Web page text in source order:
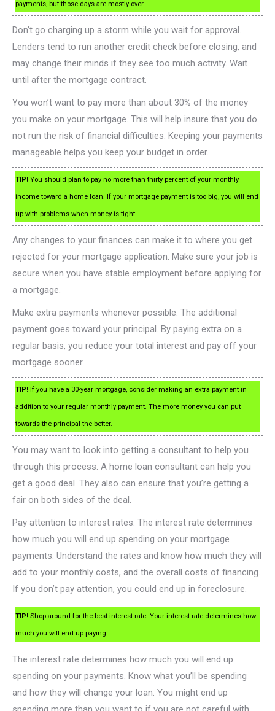
payments, but those days are mostly over.
Don’t go charging up a storm while you wait for approval.
Lenders tend to run another credit check before closing, and
may change their minds if they see too much activity. Wait
until after the mortgage contract.
You won’t want to pay more than about 30% of the money
you make on your mortgage. This will help insure that you do
not run the risk of financial difficulties. Keeping your payments
manageable helps you keep your budget in order.
TIP! You should plan to pay no more than thirty percent of your monthly
income toward a home loan. If your mortgage payment is too big, you will end
up with problems when money is tight.
Any changes to your finances can make it to where you get
rejected for your mortgage application. Make sure your job is
secure when you have stable employment before applying for
a mortgage.
Make extra payments whenever possible. The additional
payment goes toward your principal. By paying extra on a
regular basis, you reduce your total interest and pay off your
mortgage sooner.
TIP! If you have a 30-year mortgage, consider making an extra payment in
addition to your regular monthly payment. The more money you can put
towards the principal the better.
You may want to look into getting a consultant to help you
through this process. A home loan consultant can help you
get a good deal. They also can ensure that you’re getting a
fair on both sides of the deal.
Pay attention to interest rates. The interest rate determines
how much you will end up spending on your mortgage
payments. Understand the rates and know how much they will
add to your monthly costs, and the overall costs of financing.
If you don’t pay attention, you could end up in foreclosure.
TIP! Shop around for the best interest rate. Your interest rate determines how
much you will end up paying.
The interest rate determines how much you will end up
spending on your payments. Know what you’ll be spending
and how they will change your loan. You might end up